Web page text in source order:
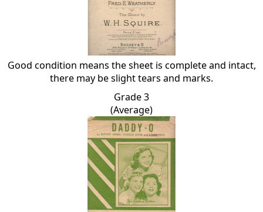
Good condition means the sheet is complete and intact,
there may be slight tears and marks.
Grade 3
(Average)